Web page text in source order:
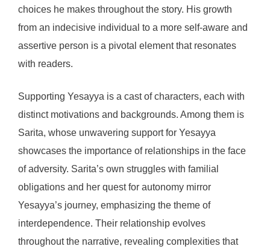
choices he makes throughout the story. His growth
from an indecisive individual to a more self-aware and
assertive person is a pivotal element that resonates
with readers.
Supporting Yesayya is a cast of characters, each with
distinct motivations and backgrounds. Among them is
Sarita, whose unwavering support for Yesayya
showcases the importance of relationships in the face
of adversity. Sarita’s own struggles with familial
obligations and her quest for autonomy mirror
Yesayya’s journey, emphasizing the theme of
interdependence. Their relationship evolves
throughout the narrative, revealing complexities that